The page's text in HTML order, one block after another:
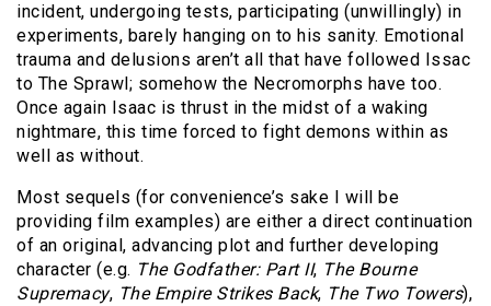
incident, undergoing tests, participating (unwillingly) in
experiments, barely hanging on to his sanity. Emotional
trauma and delusions aren’t all that have followed Issac
to The Sprawl; somehow the Necromorphs have too.
Once again Isaac is thrust in the midst of a waking
nightmare, this time forced to fight demons within as
well as without.
Most sequels (for convenience’s sake I will be
providing film examples) are either a direct continuation
of an original, advancing plot and further developing
character (e.g. The Godfather: Part II, The Bourne
Supremacy, The Empire Strikes Back, The Two Towers),